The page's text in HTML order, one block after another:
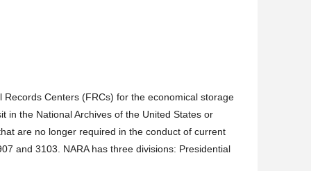
Centers (FRCs) for the economical storage
in the National Archives of the United States or
are no longer required in the conduct of current
and 3103. NARA has three divisions: Presidential